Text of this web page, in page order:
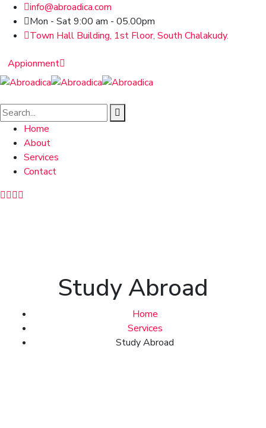
info@abroadica.com
Mon - Sat 9:00 am - 05.00pm
Town Hall Building, 1st Floor, South Chalakudy.
Appionment
Home
About
Services
Contact
Study Abroad
Home
Services
Study Abroad